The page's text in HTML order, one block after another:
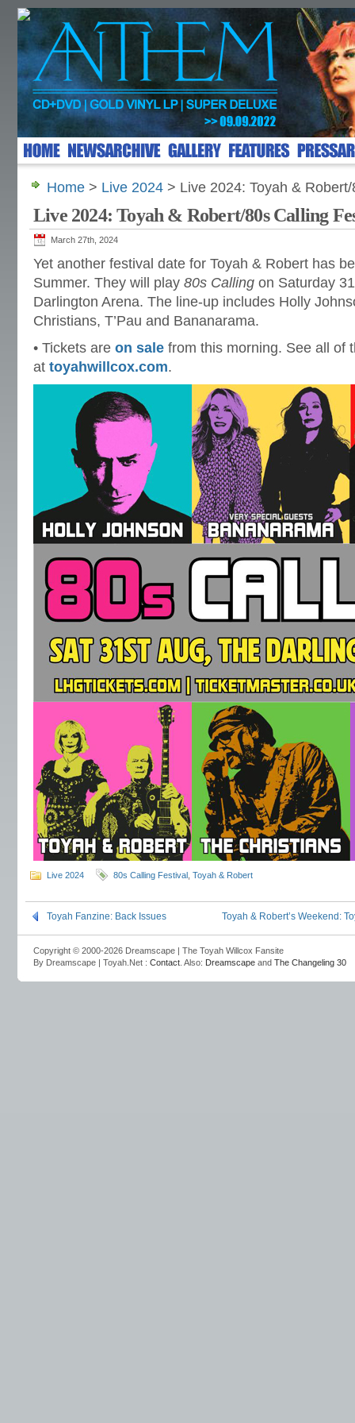
Home > Live 2024 > Live 2024: Toyah &
Live 2024: Toyah & Robert/80s Calling
March 27th, 2024
Yet another festival date for Toyah & Robert has
Summer. They will play 80s Calling on Saturday
Darlington Arena. The line-up includes Holly
Christians, T’Pau and Bananarama.
• Tickets are on sale from this morning. See all of
at toyahwillcox.com.
Live 2024 80s Calling Festival Toyah & Robert
Toyah Fanzine: Back Issues Toyah & Robert’s Weekend:
Copyright © 2000-2026 Dreamscape | The Toyah Willcox Fansite
By Dreamscape | Toyah.Net : Contact . Also: Dreamscape and The Changeling 30